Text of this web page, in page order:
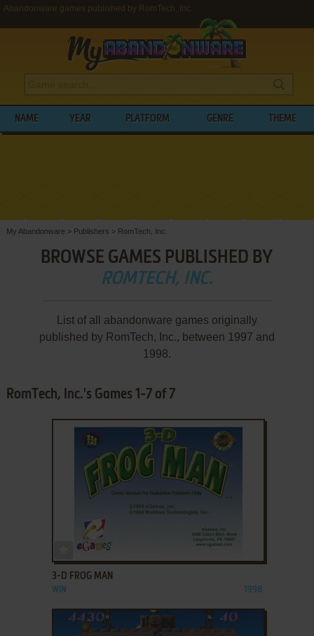
Abandonware games published by RomTech, Inc.
NAME YEAR PLATFORM GENRE THEME
My Abandonware > Publishers > RomTech, Inc.
BROWSE GAMES PUBLISHED BY
ROMTECH, INC.
List of all abandonware games originally
published by RomTech, Inc., between 1997 and
1998.
RomTech, Inc.'s Games 1-7 of 7
ADD TO FAVORITES
3-D FROG MAN
WIN 1998